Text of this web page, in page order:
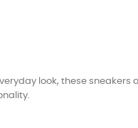
look, these